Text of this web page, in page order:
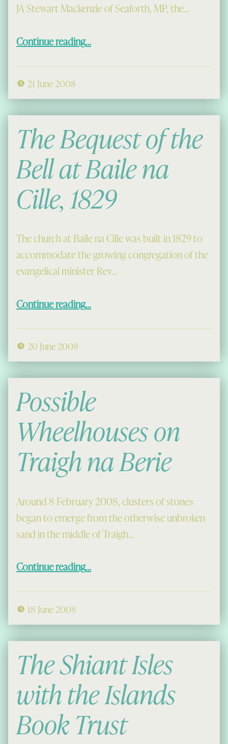
JA Stewart Mackenzie of Seaforth, MP, the…
Continue reading…
21 June 2008
The Bequest of the
Bell at Baile na
Cille, 1829
The church at Baile na Cille was built in 1829 to
accommodate the growing congregation of the
evangelical minister Rev…
Continue reading“The Bequest of the Bell at Baile na Cille, 1829”
…
20 June 2008
Possible
Wheelhouses on
Traigh na Berie
Around 8 February 2008, clusters of stones
began to emerge from the otherwise unbroken
sand in the middle of Traigh…
Continue reading…
18 June 2008
The Shiant Isles
with the Islands
Book Trust